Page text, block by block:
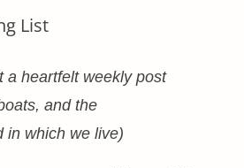
List
a heartfelt weekly post
and the
in which we live)